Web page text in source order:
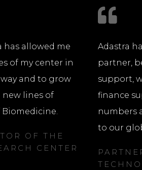
has allowed me
of my center in
and to grow
new lines of
OF THE
CENTER
Adastra
partner,
support,
finance
numbers
to our